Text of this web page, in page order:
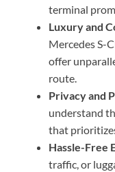
terminal
Luxury and
Mercedes S-
offer
route.
Privacy and
understand
that
Hassle-Free
traffic, or